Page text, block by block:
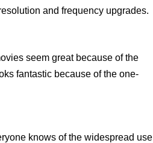
and frequency upgrades.
seem great because of the
fantastic because of the one-
knows of the widespread use